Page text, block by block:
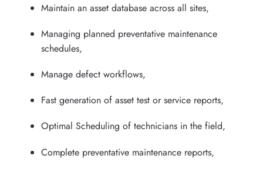
Maintain an asset database across all sites,
Managing planned preventative maintenance
schedules,
Manage defect workflows,
Fast generation of asset test or service reports,
Optimal Scheduling of technicians in the field,
Complete preventative maintenance reports,